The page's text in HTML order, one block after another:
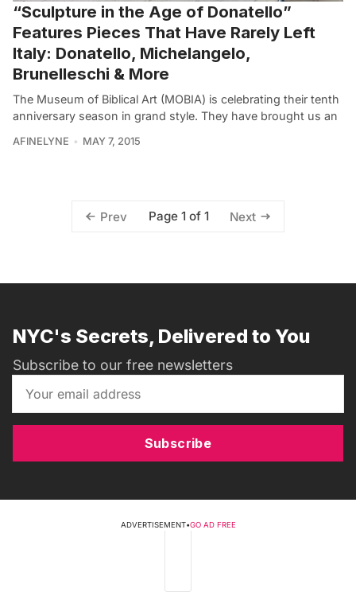
“Sculpture in the Age of Donatello”
Features Pieces That Have Rarely Left
Italy: Donatello, Michelangelo,
Brunelleschi & More
The Museum of Biblical Art (MOBIA) is celebrating their tenth
anniversary season in grand style. They have brought us an
AFINELYNE MAY 7, 2015
Prev Page 1 of 1 Next
NYC's Secrets, Delivered to You
Subscribe to our free newsletters
Subscribe
ADVERTISEMENT•GO AD FREE